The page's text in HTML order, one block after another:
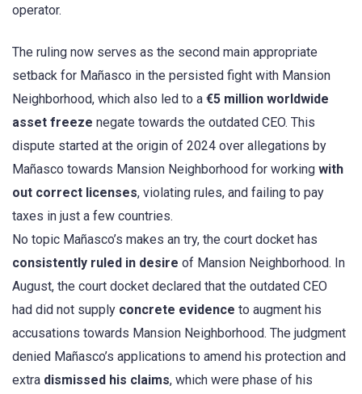
operator.
The ruling now serves as the second main appropriate
setback for Mañasco in the persisted fight with Mansion
Neighborhood, which also led to a €5 million worldwide
asset freeze negate towards the outdated CEO. This
dispute started at the origin of 2024 over allegations by
Mañasco towards Mansion Neighborhood for working with
out correct licenses, violating rules, and failing to pay
taxes in just a few countries.
No topic Mañasco’s makes an try, the court docket has
consistently ruled in desire of Mansion Neighborhood. In
August, the court docket declared that the outdated CEO
had did not supply concrete evidence to augment his
accusations towards Mansion Neighborhood. The judgment
denied Mañasco’s applications to amend his protection and
extra dismissed his claims, which were phase of his